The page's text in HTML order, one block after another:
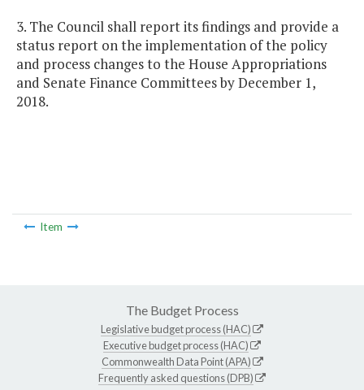
3. The Council shall report its findings and provide a
status report on the implementation of the policy
and process changes to the House Appropriations
and Senate Finance Committees by December 1,
2018.
Item
The Budget Process
Legislative budget process (HAC)
Executive budget process (HAC)
Commonwealth Data Point (APA)
Frequently asked questions (DPB)